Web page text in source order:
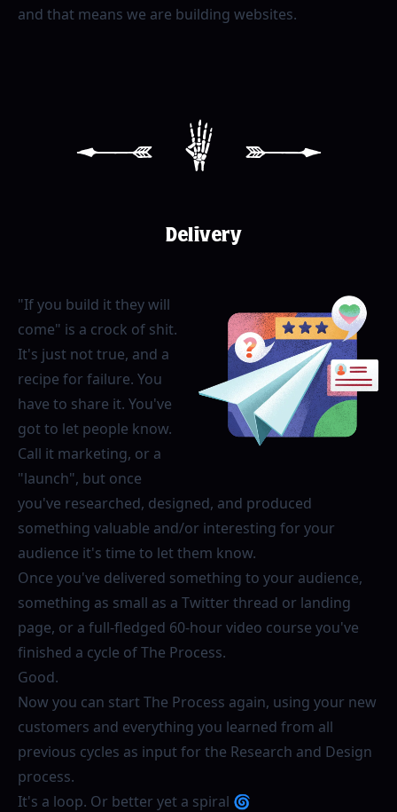
and that means we are building websites.
[ 4 ]
Delivery
"If you build it they will
come" is a crock of shit.
It's just not true, and a
recipe for failure. You
have to share it. You've
got to let people know.
Call it marketing, or a
"launch", but once
you've researched, designed, and produced
something valuable and/or interesting for your
audience it's time to let them know.
Once you've delivered something to your audience,
something as small as a Twitter thread or landing
page, or a full-fledged 60-hour video course you've
finished a cycle of The Process.
Good.
Now you can start The Process again, using your new
customers and everything you learned from all
previous cycles as input for the Research and Design
process.
It's a loop. Or better yet a spiral 🌀